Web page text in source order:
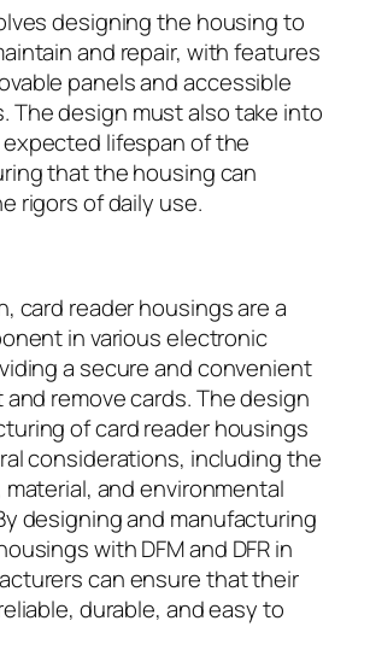
designing the housing to
and repair, with features
panels and accessible
The design must also take into
lifespan of the
that the housing can
rigors of daily use.
card reader housings are a
in various electronic
a secure and convenient
remove cards. The design
of card reader housings
considerations, including the
and environmental
designing and manufacturing
with DFM and DFR in
can ensure that their
durable, and easy to